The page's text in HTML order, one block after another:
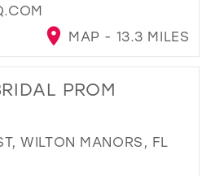
MAP - 13.3 MILES
PROM
WILTON MANORS, FL